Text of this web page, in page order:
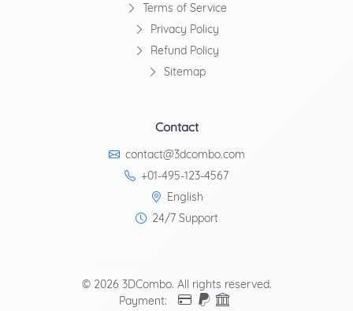
Terms of Service
Privacy Policy
Refund Policy
Sitemap
Contact
contact@3dcombo.com
+01-495-123-4567
English
24/7 Support
© 2026 3DCombo. All rights reserved.
Payment: